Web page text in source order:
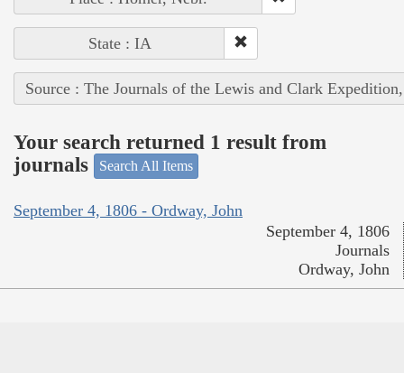
State : IA
Source : The Journals of the Lewis and Clark
Your search returned 1 result from
journals
Search All Items
September 4, 1806 - Ordway, John
September 4, 1806
Journals
Ordway, John